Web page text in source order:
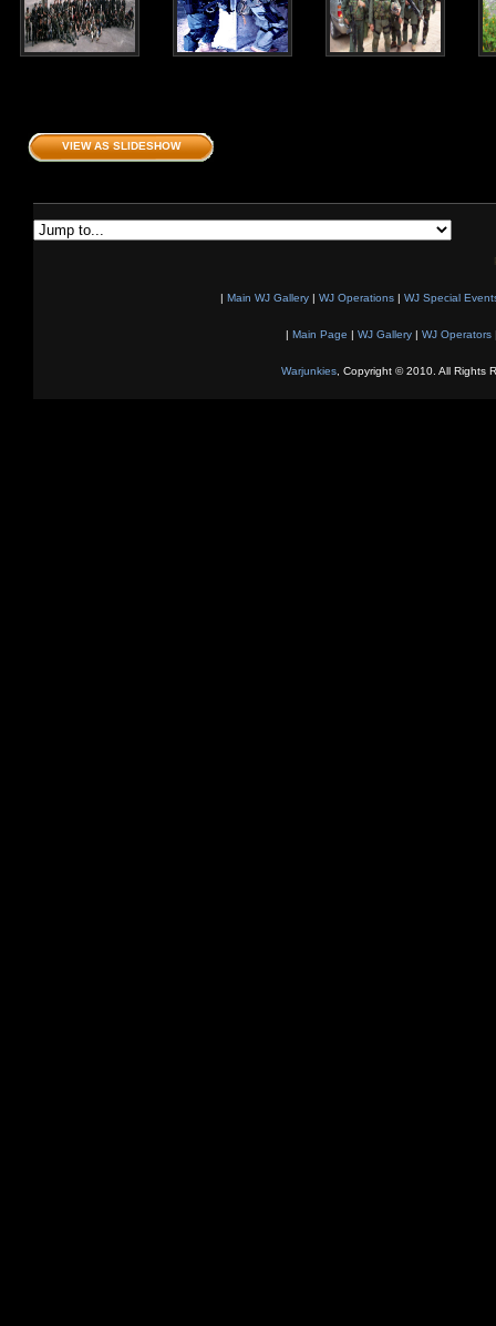
VIEW AS SLIDESHOW
| Main WJ Gallery | WJ Operations | WJ Special
| Main Page | WJ Gallery| WJ Operators
Warjunkies, Copyright © 2010. All Rights